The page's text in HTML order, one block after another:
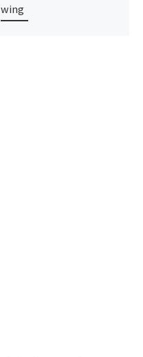
wing